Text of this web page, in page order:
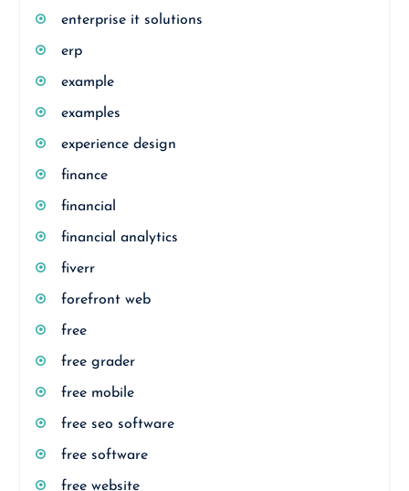
enterprise it solutions
erp
example
examples
experience design
finance
financial
financial analytics
fiverr
forefront web
free
free grader
free mobile
free seo software
free software
free website